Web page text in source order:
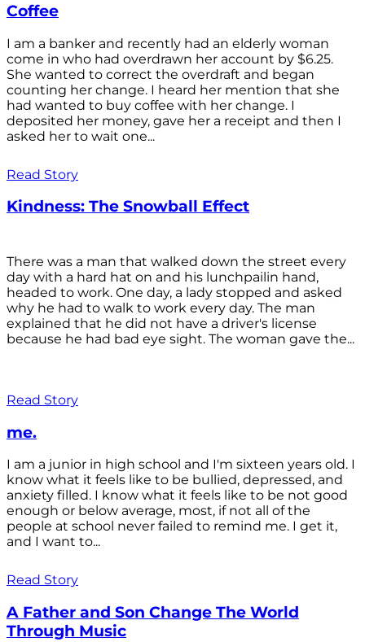
Coffee
I am a banker and recently had an elderly woman
come in who had overdrawn her account by $6.25.
She wanted to correct the overdraft and began
counting her change. I heard her mention that she
had wanted to buy coffee with her change. I
deposited her money, gave her a receipt and then I
asked her to wait one...
Read Story
Kindness: The Snowball Effect
There was a man that walked down the street every
day with a hard hat on and his lunchpailin hand,
headed to work. One day, a lady stopped and asked
why he had to walk to work every day. The man
explained that he did not have a driver's license
because he had bad eye sight. The woman gave the...
Read Story
me.
I am a junior in high school and I'm sixteen years old. I
know what it feels like to be bullied, depressed, and
anxiety filled. I know what it feels like to be not good
enough or below average, most, if not all of the
people at school never failed to remind me. I get it,
and I want to...
Read Story
A Father and Son Change The World
Through Music